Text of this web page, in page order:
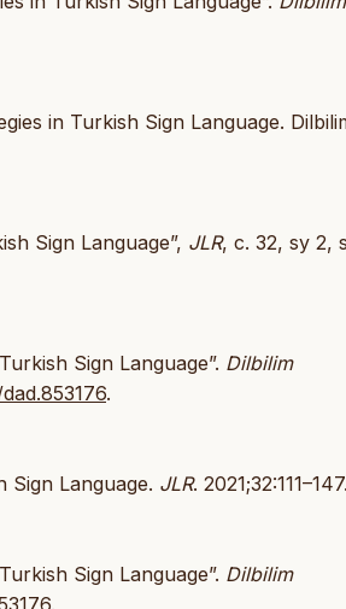
in Turkish Sign Language.
Sign Language”, JLR, c. 32, sy 2,
Sign Language”. Dilbilim
.
Sign Language. JLR.
Sign Language”. Dilbilim